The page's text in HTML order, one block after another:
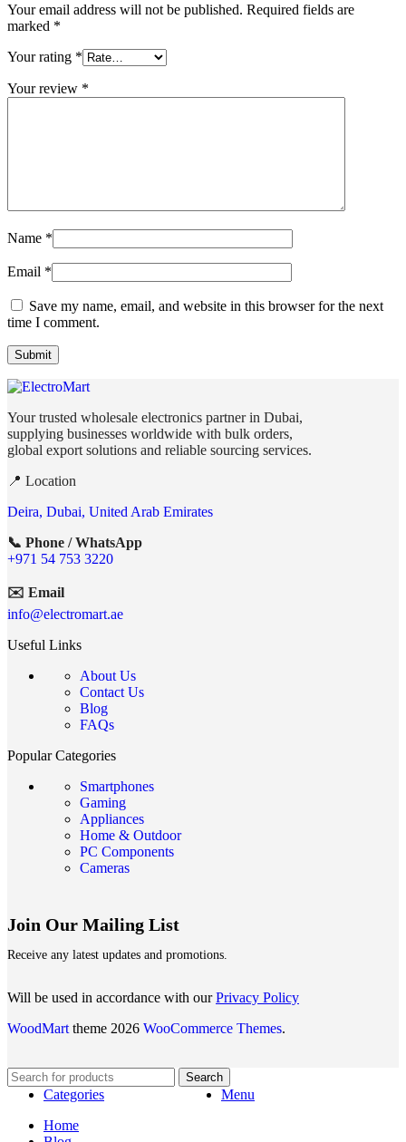
Your email address will not be published. Required fields are
marked *
Your rating *
Your review *
Name *
Email *
Save my name, email, and website in this browser for the next
time I comment.
Your trusted wholesale electronics partner in Dubai,
supplying businesses worldwide with bulk orders,
global export solutions and reliable sourcing services.
📍 Location
Deira, Dubai, United Arab Emirates
📞 Phone / WhatsApp
+971 54 753 3220
✉️ Email
info@electromart.ae
Useful Links
About Us
Contact Us
Blog
FAQs
Popular Categories
Smartphones
Gaming
Appliances
Home & Outdoor
PC Components
Cameras
Join Our Mailing List
Receive any latest updates and promotions.
Will be used in accordance with ourPrivacy Policy
WoodMart theme 2026 WooCommerce Themes.
Search
Menu
Categories
Home